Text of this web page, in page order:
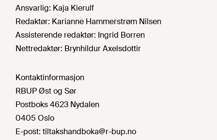
Ansvarlig: Kaja Kierulf
Redaktør: Karianne Hammerstrøm Nilsen
Assisterende redaktør: Ingrid Borren
Nettredaktør: Brynhildur Axelsdottir
Kontaktinformasjon
RBUP Øst og Sør
Postboks 4623 Nydalen
0405 Oslo
E-post: tiltakshandboka@r-bup.no